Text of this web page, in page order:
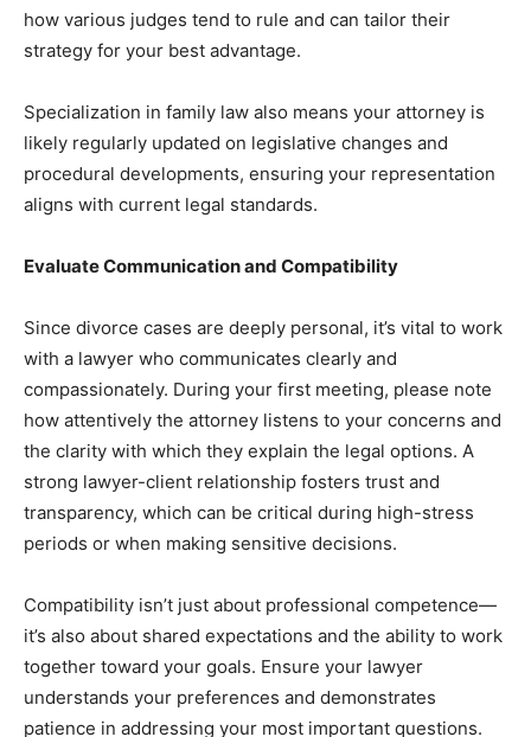
how various judges tend to rule and can tailor their
strategy for your best advantage.
Specialization in family law also means your attorney is
likely regularly updated on legislative changes and
procedural developments, ensuring your representation
aligns with current legal standards.
Evaluate Communication and Compatibility
Since divorce cases are deeply personal, it’s vital to work
with a lawyer who communicates clearly and
compassionately. During your first meeting, please note
how attentively the attorney listens to your concerns and
the clarity with which they explain the legal options. A
strong lawyer-client relationship fosters trust and
transparency, which can be critical during high-stress
periods or when making sensitive decisions.
Compatibility isn’t just about professional competence—
it’s also about shared expectations and the ability to work
together toward your goals. Ensure your lawyer
understands your preferences and demonstrates
patience in addressing your most important questions.